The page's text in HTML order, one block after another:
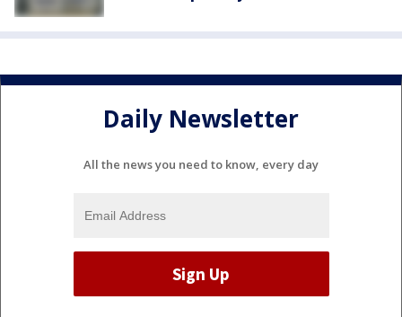
Daily Newsletter
All the news you need to know, every day